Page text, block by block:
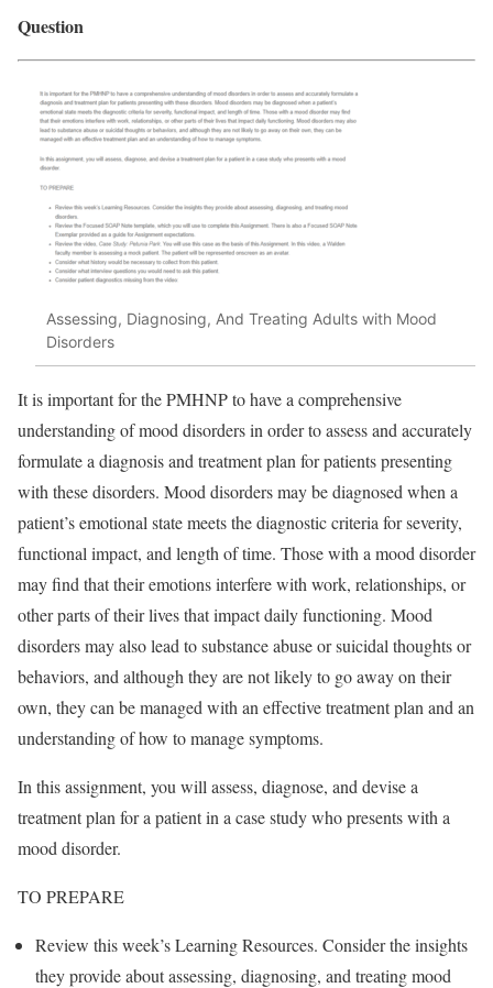
Question
Assessing, Diagnosing, And Treating Adults with Mood
Disorders
It is important for the PMHNP to have a comprehensive
understanding of mood disorders in order to assess and accurately
formulate a diagnosis and treatment plan for patients presenting
with these disorders. Mood disorders may be diagnosed when a
patient’s emotional state meets the diagnostic criteria for severity,
functional impact, and length of time. Those with a mood disorder
may find that their emotions interfere with work, relationships, or
other parts of their lives that impact daily functioning. Mood
disorders may also lead to substance abuse or suicidal thoughts or
behaviors, and although they are not likely to go away on their
own, they can be managed with an effective treatment plan and an
understanding of how to manage symptoms.
In this assignment, you will assess, diagnose, and devise a
treatment plan for a patient in a case study who presents with a
mood disorder.
TO PREPARE
Review this week’s Learning Resources. Consider the insights
they provide about assessing, diagnosing, and treating mood